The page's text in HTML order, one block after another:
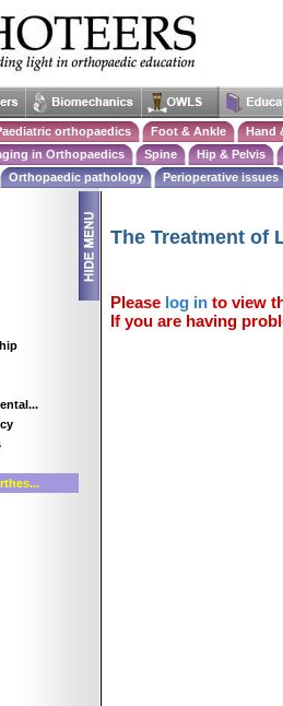
orthopaedics Foot & Ankle
Hand
in Orthopaedics Spine
Hip & Pelvis
Orthopaedic pathology Perioperative issues
The Treatment of
Please log in to view
If you are having